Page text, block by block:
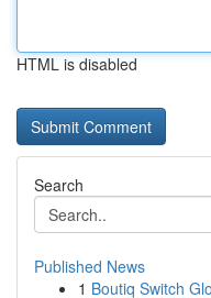
HTML is disabled
Search
Published News
1 Boutiq Switch